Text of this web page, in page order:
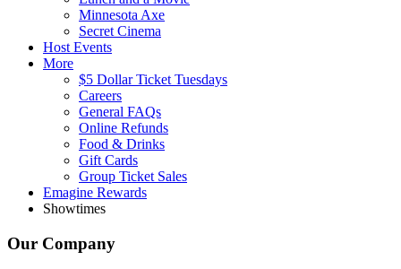
Minnesota Axe
Secret Cinema
Host Events
More
$5 Dollar Ticket Tuesdays
Careers
General FAQs
Online Refunds
Food & Drinks
Gift Cards
Group Ticket Sales
Emagine Rewards
Showtimes
Our Company